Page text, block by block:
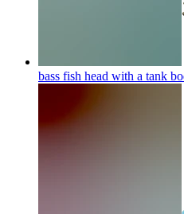
bass fish head with a tank